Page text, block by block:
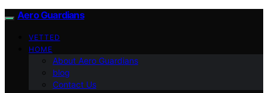
Aero Guardians
VETTED
HOME
About Aero Guardians
blog
Contact Us